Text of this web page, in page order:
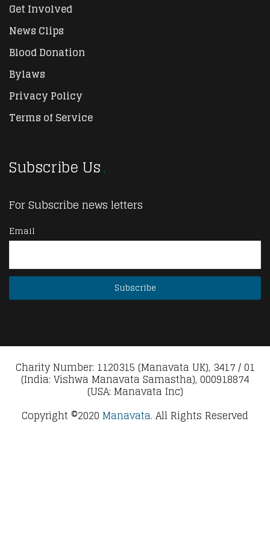
Get Involved
News Clips
Blood Donation
Bylaws
Privacy Policy
Terms of Service
Subscribe Us
For Subscribe news letters
Email
Charity Number: 1120315 (Manavata UK), 3417 / 01
(India: Vishwa Manavata Samastha), 000918874
(USA: Manavata Inc)
Copyright ©2020 Manavata. All Rights Reserved